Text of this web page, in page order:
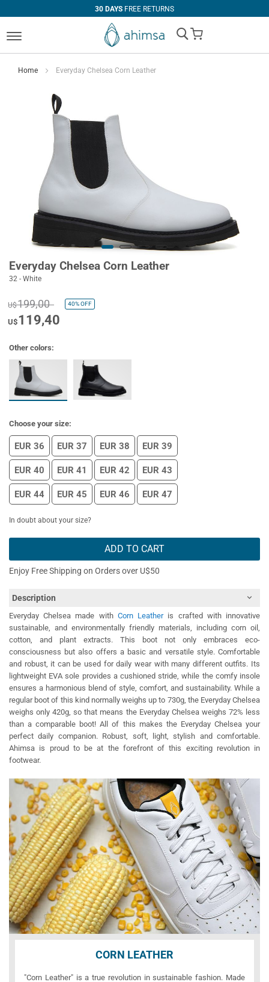
30 DAYS FREE RETURNS
My Cart
Home Everyday Chelsea Corn Leather
Everyday Chelsea Corn Leather
32 - White
U$199,00 40%OFF
U$119,40
Other colors:
Choose your size:
EUR 36 EUR 37 EUR 38 EUR 39
EUR 40 EUR 41 EUR 42 EUR 43
EUR 44 EUR 45 EUR 46 EUR 47
In doubt about your size?
ADD TO CART
Enjoy Free Shipping on Orders over U$50
Description
Everyday Chelsea made with Corn Leatheris crafted with innovative
sustainable, and environmentally friendly materials, including corn oil,
cotton, and plant extracts. This boot not only embraces eco-
consciousness but also offers a basic and versatile style. Comfortable
and robust, it can be used for daily wear with many different outfits. Its
lightweight EVA sole provides a cushioned stride, while the comfy insole
ensures a harmonious blend of style, comfort, and sustainability. While a
regular boot of this kind normally weighs up to 730g, the Everyday Chelsea
weighs only 420g, so that means the Everyday Chelsea weighs 72% less
than a comparable boot! All of this makes the Everyday Chelsea your
perfect daily companion. Robust, soft, light, stylish and comfortable.
Ahimsa is proud to be at the forefront of this exciting revolution in
footwear.
CORN LEATHER
"Corn Leather" is a true revolution in sustainable fashion. Made